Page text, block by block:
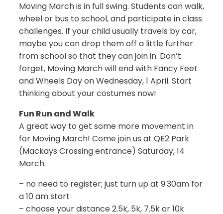
Moving March is in full swing. Students can walk,
wheel or bus to school, and participate in class
challenges. If your child usually travels by car,
maybe you can drop them off a little further
from school so that they can join in. Don’t
forget, Moving March will end with Fancy Feet
and Wheels Day on Wednesday, 1 April. Start
thinking about your costumes now!
Fun Run and Walk
A great way to get some more movement in
for Moving March! Come join us at QE2 Park
(Mackays Crossing entrance) Saturday, 14
March:
– no need to register; just turn up at 9.30am for
a 10 am start
– choose your distance 2.5k, 5k, 7.5k or 10k